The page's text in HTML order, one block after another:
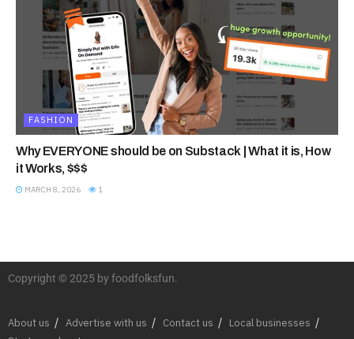
FASHION
Why EVERYONE should be on Substack | What it is, How
it Works, $$$
MARCH 8, 2026 1
Copyright © 2025 by foodfolksfun.
About us Advertise with us Contact us
Local businesses